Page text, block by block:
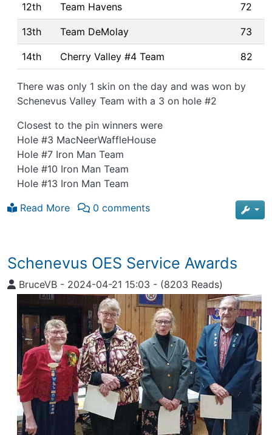
12th Team Havens 72
13th Team DeMolay 73
14th Cherry Valley #4 Team 82
There was only 1 skin on the day and was won by
Schenevus Valley Team with a 3 on hole #2
Closest to the pin winners were
Hole #3 MacNeerWaffleHouse
Hole #7 Iron Man Team
Hole #10 Iron Man Team
Hole #13 Iron Man Team
Read More
0 comments
Schenevus OES Service Awards
BruceVB - 2024-04-21 15:03 - (8203 Reads)